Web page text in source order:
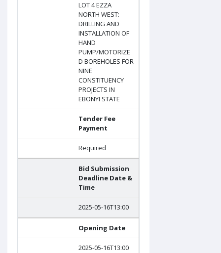
LOT 4 EZZA
NORTH WEST:
DRILLING AND
INSTALLATION OF
HAND
PUMP/MOTORIZE
D BOREHOLES FOR
NINE
CONSTITUENCY
PROJECTS IN
EBONYI STATE
Tender Fee
Payment
Required
Bid Submission
Deadline Date &
Time
2025-05-16T13:00
Opening Date
2025-05-16T13:00